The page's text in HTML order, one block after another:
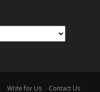
Write for Us Contact Us